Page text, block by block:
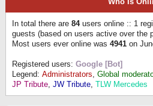
In total there are 84users online :: 1
guests (based on users active over the
Most users ever online was 4941 on
Registered users: Google [Bot]
Legend: Administrators, Global
JP Tribute, JW Tribute, TLW Mercedes